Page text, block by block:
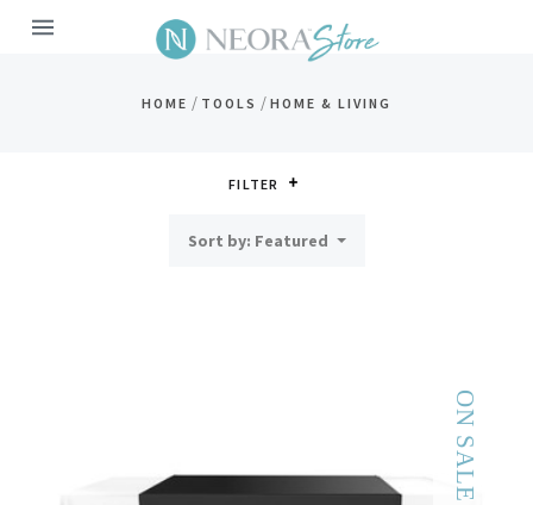
HOME / TOOLS / HOME & LIVING
FILTER
Sort by: Featured
ON SALE